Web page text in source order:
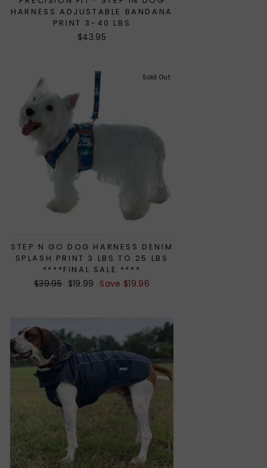
HARNESS ADJUSTABLE BANDANA
PRINT 3-40 LBS
$43.95
Sold Out
STEP N GO DOG HARNESS DENIM
SPLASH PRINT 3 LBS TO 25 LBS
****FINAL SALE ****
Regular
$39.95 Sale
$19.99 Save $19.96